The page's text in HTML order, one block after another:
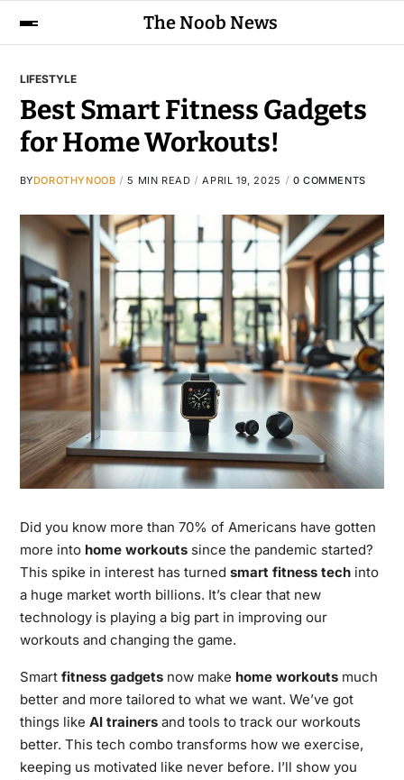
The Noob News
LIFESTYLE
Best Smart Fitness Gadgets
for Home Workouts!
BYDOROTHYNOOB 5 MIN READ APRIL 19, 2025 0 COMMENTS
Did you know more than 70% of Americans have gotten
more into home workoutssince the pandemic started?
This spike in interest has turned smart fitness techinto
a huge market worth billions. It’s clear that new
technology is playing a big part in improving our
workouts and changing the game.
Smart fitness gadgetsnow make home workoutsmuch
better and more tailored to what we want. We’ve got
things like AI trainersand tools to track our workouts
better. This tech combo transforms how we exercise,
keeping us motivated like never before. I’ll show you